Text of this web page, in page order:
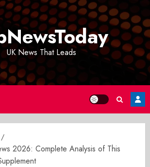
UK News That Leads
2026: Complete Analysis of This